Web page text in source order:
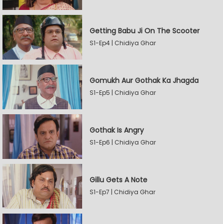
Getting Babu Ji On The Scooter
S1-Ep4 | Chidiya Ghar
Gomukh Aur Gothak Ka Jhagda
S1-Ep5 | Chidiya Ghar
Gothak Is Angry
S1-Ep6 | Chidiya Ghar
Gillu Gets A Note
S1-Ep7 | Chidiya Ghar